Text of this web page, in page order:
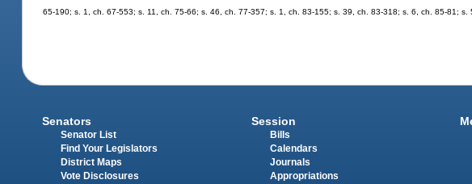
65-190; s. 1, ch. 67-553; s. 11, ch. 75-66; s. 46, ch. 77-357; s. 1, ch. 83-155; s. 39, ch. 83-318; s. 6, ch. 85-81;
Senators
Senator List
Find Your Legislators
District Maps
Vote Disclosures
Session
Bills
Calendars
Journals
Appropriations